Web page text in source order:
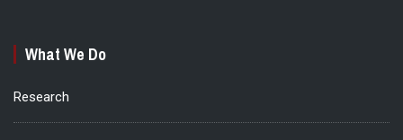
What We Do
Research